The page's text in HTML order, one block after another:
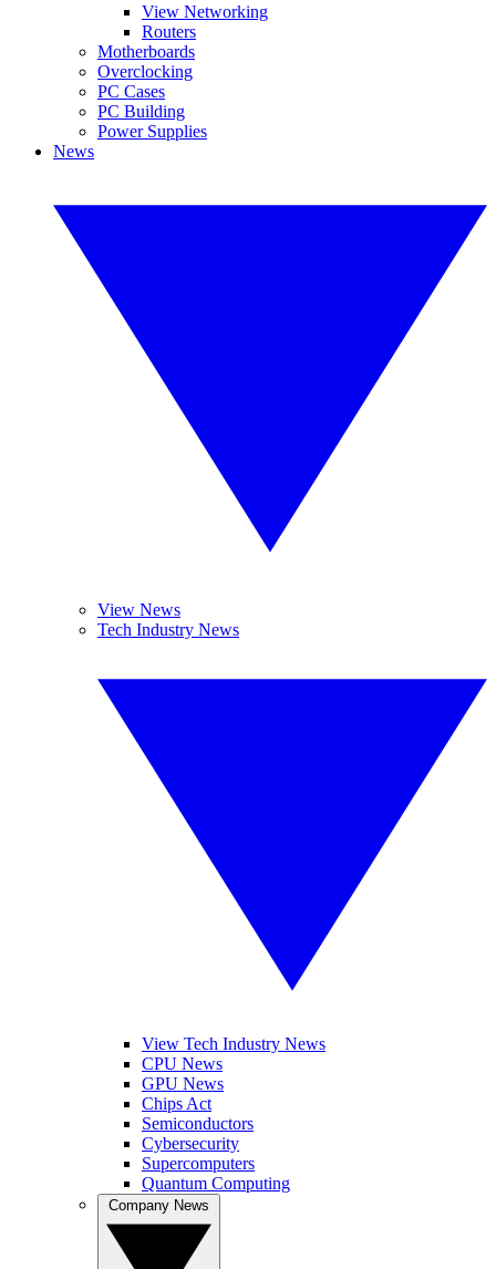
View Networking
Routers
Motherboards
Overclocking
PC Cases
PC Building
Power Supplies
News
View News
Tech Industry News
View Tech Industry News
CPU News
GPU News
Chips Act
Semiconductors
Cybersecurity
Supercomputers
Quantum Computing